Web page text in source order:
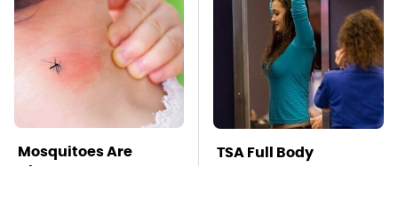
Mosquitoes Are
Always Drawn To
TSA Full Body